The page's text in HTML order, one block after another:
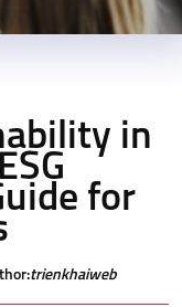
in
for
trienkhaiweb